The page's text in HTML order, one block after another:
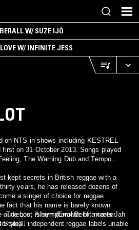
W/ SUZE IJÓ
W/ INFINITE JESS
in shows including KESTREL
first on 31 October 2013. Songs played
The Warning Dub and Tempo
kept secrets in British reggae with a
years, he has released dozens of
a singer of choice for reggae
fact that his name is barely known
audience, is symptomatic of a career
small independent reggae labels unable
The Lost Album (Errol Bellot meets Jah
Style)".